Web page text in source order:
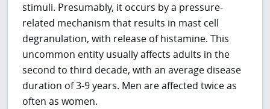
stimuli. Presumably, it occurs by a pressure-
related mechanism that results in mast cell
degranulation, with release of histamine. This
uncommon entity usually affects adults in the
second to third decade, with an average disease
duration of 3-9 years. Men are affected twice as
often as women.